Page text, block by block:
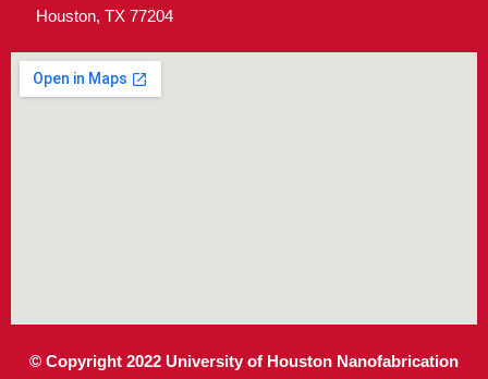
Houston, TX 77204
© Copyright 2022 University of Houston Nanofabrication